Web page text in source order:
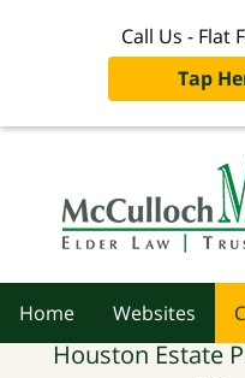
Call Us - Flat
Tap
Home Websites
Houston Estate